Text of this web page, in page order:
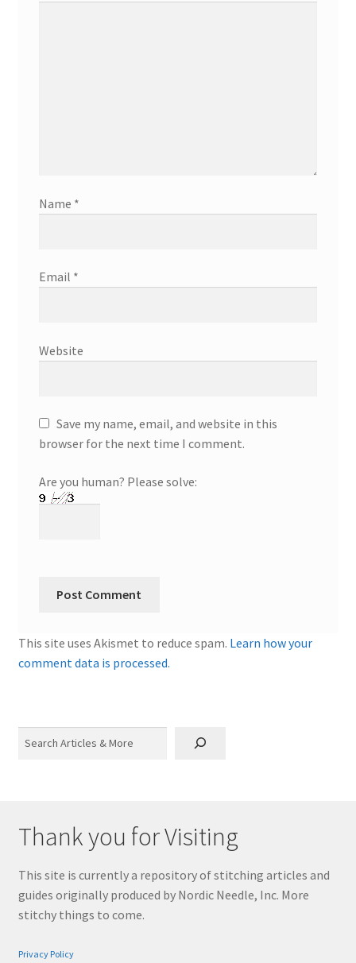
Name *
Email *
Website
Save my name, email, and website in this
browser for the next time I comment.
Are you human? Please solve:
This site uses Akismet to reduce spam. Learn how your
comment data is processed.
Thank you for Visiting
This site is currently a repository of stitching articles and
guides originally produced by Nordic Needle, Inc. More
stitchy things to come.
Privacy Policy